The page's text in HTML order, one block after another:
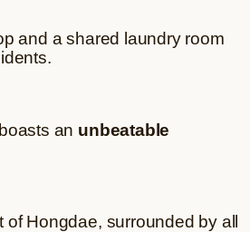
and a shared laundry room
an unbeatable
of Hongdae, surrounded by all